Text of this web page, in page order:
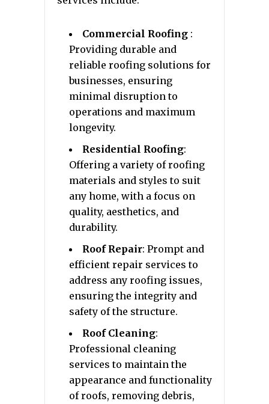
Commercial Roofing :
Providing durable and
reliable roofing solutions for
businesses, ensuring
minimal disruption to
operations and maximum
longevity.
Residential Roofing:
Offering a variety of roofing
materials and styles to suit
any home, with a focus on
quality, aesthetics, and
durability.
Roof Repair: Prompt and
efficient repair services to
address any roofing issues,
ensuring the integrity and
safety of the structure.
Roof Cleaning:
Professional cleaning
services to maintain the
appearance and functionality
of roofs, removing debris,